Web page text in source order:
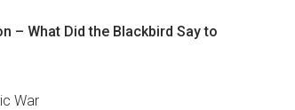
– What Did the Blackbird Say to
War